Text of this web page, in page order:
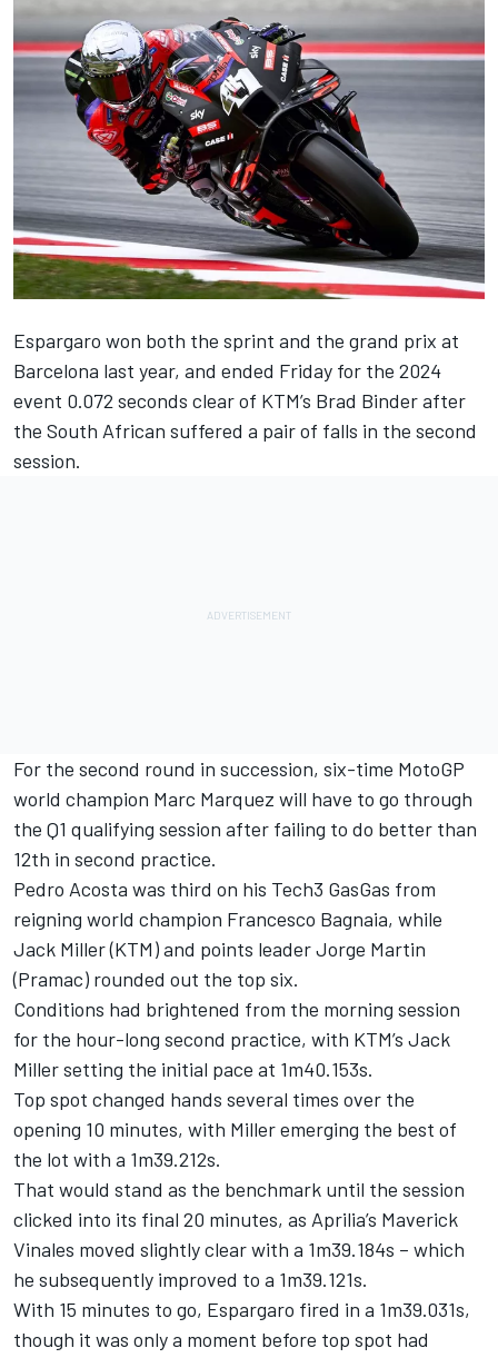
Espargaro won both the sprint and the grand prix at
Barcelona last year, and ended Friday for the 2024
event 0.072 seconds clear of KTM’s Brad Binder after
the South African suffered a pair of falls in the second
session.
For the second round in succession, six-time MotoGP
world champion Marc Marquez will have to go through
the Q1 qualifying session after failing to do better than
12th in second practice.
Pedro Acosta was third on his Tech3 GasGas from
reigning world champion Francesco Bagnaia, while
Jack Miller (KTM) and points leader Jorge Martin
(Pramac) rounded out the top six.
Conditions had brightened from the morning session
for the hour-long second practice, with KTM’s Jack
Miller setting the initial pace at 1m40.153s.
Top spot changed hands several times over the
opening 10 minutes, with Miller emerging the best of
the lot with a 1m39.212s.
That would stand as the benchmark until the session
clicked into its final 20 minutes, as Aprilia’s Maverick
Vinales moved slightly clear with a 1m39.184s – which
he subsequently improved to a 1m39.121s.
With 15 minutes to go, Espargaro fired in a 1m39.031s,
though it was only a moment before top spot had